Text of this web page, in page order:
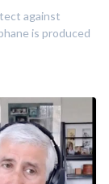
against
is produced